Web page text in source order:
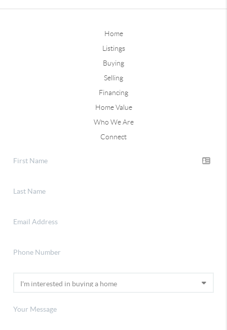
Home
Listings
Buying
Selling
Financing
Home Value
Who We Are
Connect